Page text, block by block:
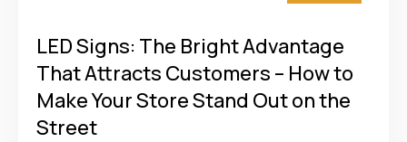
LED Signs: The Bright Advantage
That Attracts Customers – How to
Make Your Store Stand Out on the
Street